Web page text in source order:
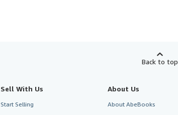
Back to top
Sell With Us
Start Selling
About Us
About AbeBooks